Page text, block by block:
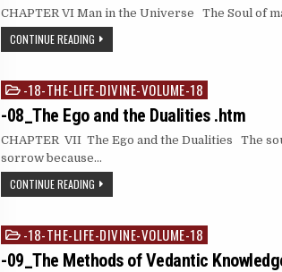
CHAPTER VI Man in the Universe The Soul of
CONTINUE READING
Posted
in
-18-THE-LIFE-DIVINE-VOLUME-18
-08_The Ego and the Dualities .htm
CHAPTER VII The Ego and the Dualities The
sorrow because…
CONTINUE READING
Posted
in
-18-THE-LIFE-DIVINE-VOLUME-18
-09_The Methods of Vedantic